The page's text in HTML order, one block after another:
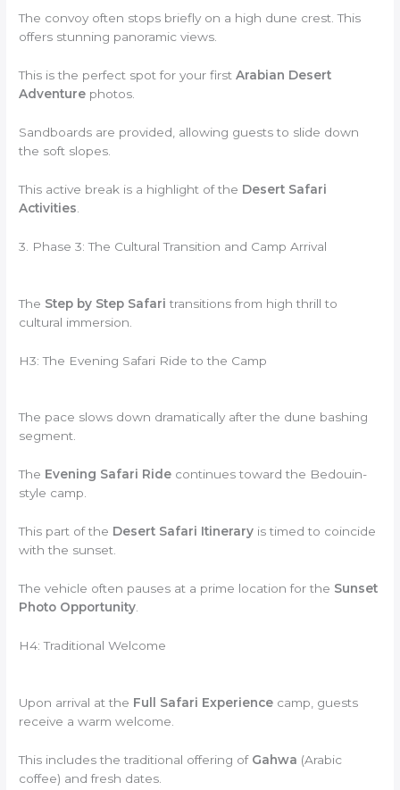
The convoy often stops briefly on a high dune crest. This
offers stunning panoramic views.
This is the perfect spot for your firstArabian Desert
Adventure photos.
Sandboards are provided, allowing guests to slide down
the soft slopes.
This active break is a highlight of the Desert Safari
Activities
3. Phase 3: The Cultural Transition and Camp Arrival
The Step by Step Safari transitions from high thrill to
cultural immersion.
H3: The Evening Safari Ride to the Camp
The pace slows down dramatically after the dune bashing
segment.
The Evening Safari Ride continues toward the Bedouin-
style camp.
This part of the Desert Safari Itinerary is timed to coincide
with the sunset.
The vehicle often pauses at a prime location for the Sunset
Photo Opportunity
H4: Traditional Welcome
Upon arrival at the Full Safari Experience camp, guests
receive a warm welcome.
This includes the traditional offering of Gahwa (Arabic
coffee) and fresh dates.